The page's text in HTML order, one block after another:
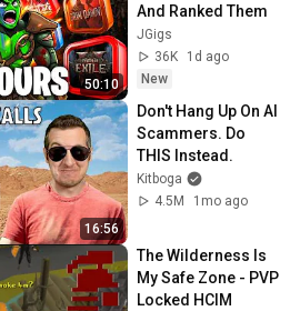
50:10
And Ranked Them
JGigs
36K
1d ago
New
16:56
Don't Hang Up On AI
Scammers. Do
THIS Instead.
Kitboga
4.5M
1mo ago
The Wilderness Is
My Safe Zone - PVP
Locked HCIM